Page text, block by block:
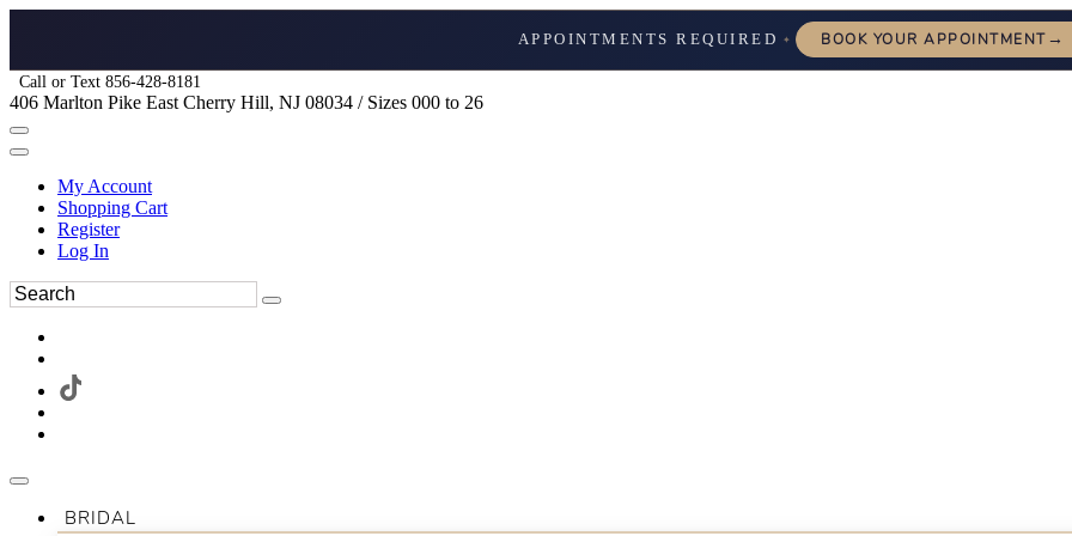
APPOINTMENTS REQUIRED ✦ BOOK YOUR APPOINTMENT→
Call or Text 856-428-8181
406 Marlton Pike East Cherry Hill, NJ 08034 / Sizes 000 to 26
My Account
Shopping Cart
Register
Log In
BRIDAL